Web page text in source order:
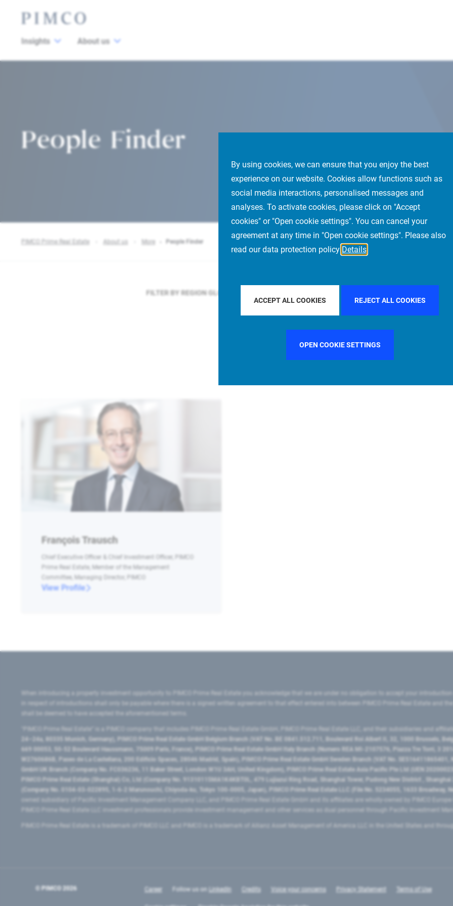
By using cookies, we can ensure that you enjoy the best
experience on our website. Cookies allow functions such as
social media interactions, personalised messages and
analyses. To activate cookies, please click on "Accept
cookies" or "Open cookie settings". You can cancel your
agreement at any time in "Open cookie settings". Please also
read our data protection policy Details
ACCEPT ALL COOKIES REJECT ALL COOKIES
OPEN COOKIE SETTINGS
Insights About us
People Finder
PIMCO Prime Real Estate About us More People Finder
FILTER BY REGION GLOBAL
François Trausch
Chief Executive Officer & Chief Investment Officer, PIMCO
Prime Real Estate, Member of the Management
Committee, Managing Director, PIMCO
View Profile
When introducing a property investment opportunity to PIMCO Prime Real Estate you acknowledge that we are under no obligation to accept your
in respect of introductions shall only be payable where there is a signed written agreement to that effect entered into between PIMCO Prime Real Estate and
shall be deemed to have accepted the aforementioned terms.
"PIMCO Prime Real Estate” is a PIMCO company that includes PIMCO Prime Real Estate GmbH, PIMCO Prime Real Estate LLC, and their subsidiaries and
24–24a, 80335 Munich, Germany), PIMCO Prime Real Estate GmbH Belgium Branch (VAT No. BE 0841.512.711, Boulevard Roi Albert II, 32, 1000 Brussels,
669 00053, 50-52 Boulevard Haussmann, 75009 Paris, France), PIMCO Prime Real Estate GmbH Italy Branch (Numero REA MI-2107576, Piazza Tre Torri, 3
W2760686B, Paseo de La Castellana, 200 Edificio Spaces, 28046 Madrid, Spain), PIMCO Prime Real Estate GmbH Sweden Branch (VAT No.
GmbH UK Branch (Company No. FC036236, 11 Baker Street, London W1U 3AH, United Kingdom), PIMCO Prime Real Estate Asia Pacific Pte Ltd (UEN
PIMCO Prime Real Estate (Shanghai) Co, Ltd (Company No. 91310115MA1K4KBT0L, 479 Lujiazui Ring Road​, Shanghai Tower, Pudong New District ​,
(Company No. 0104-03-022895, 1-6-2 Marunouchi, Chiyoda-ku, Tokyo 100-0005, Japan), PIMCO Prime Real Estate LLC (File No. 5234055, 1633 Broadway,
owned subsidiary of Pacific Investment Management Company LLC, and PIMCO Prime Real Estate GmbH and its affiliates are wholly-owned by PIMCO
PIMCO Prime Real Estate LLC investment professionals provide investment management and other services as dual personnel through Pacific Investment
PIMCO Prime Real Estate is a trademark of PIMCO LLC and PIMCO is a trademark of Allianz Asset Management of America LLC in the United States and
© PIMCO 2026 Career Follow us on LinkedIn Credits Voice your concerns Privacy Statement Terms of Use